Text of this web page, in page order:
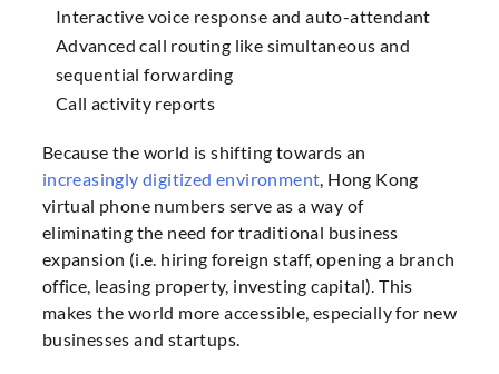
Interactive voice response and auto-attendant
Advanced call routing like simultaneous and
sequential forwarding
Call activity reports
Because the world is shifting towards an
increasingly digitized environment, Hong Kong
virtual phone numbers serve as a way of
eliminating the need for traditional business
expansion (i.e. hiring foreign staff, opening a branch
office, leasing property, investing capital). This
makes the world more accessible, especially for new
businesses and startups.